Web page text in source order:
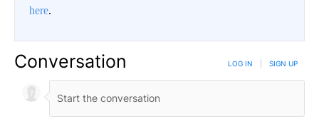
here.
Conversation LOG IN SIGN UP